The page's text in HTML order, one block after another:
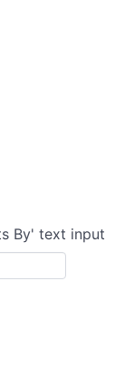
By' text input